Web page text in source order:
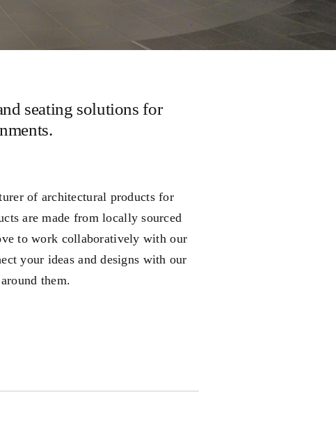
seating solutions for
of architectural products for
are made from locally sourced
to work collaboratively with our
your ideas and designs with our
them.